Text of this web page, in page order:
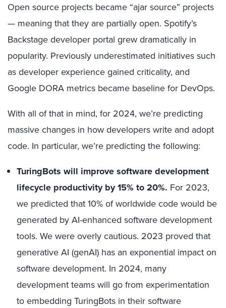
Open source projects became “ajar source” projects
— meaning that they are partially open. Spotify’s
Backstage developer portal grew dramatically in
popularity. Previously underestimated initiatives such
as developer experience gained criticality, and
Google DORA metrics became baseline for DevOps.
With all of that in mind, for 2024, we’re predicting
massive changes in how developers write and adopt
code. In particular, we’re predicting the following:
TuringBots will improve software development
lifecycle productivity by 15% to 20%. For 2023,
we predicted that 10% of worldwide code would be
generated by AI-enhanced software development
tools. We were overly cautious. 2023 proved that
generative AI (genAI) has an exponential impact on
software development. In 2024, many
development teams will go from experimentation
to embedding TuringBots in their software